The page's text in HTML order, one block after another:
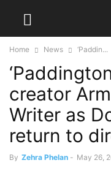
Home News ‘Paddin...
creator
Writer as
return to
By Zehra Phelan - May 26,